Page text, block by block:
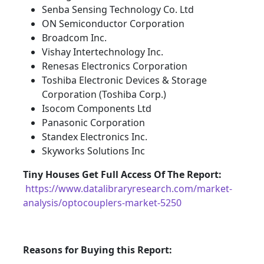
Senba Sensing Technology Co. Ltd
ON Semiconductor Corporation
Broadcom Inc.
Vishay Intertechnology Inc.
Renesas Electronics Corporation
Toshiba Electronic Devices & Storage
Corporation (Toshiba Corp.)
Isocom Components Ltd
Panasonic Corporation
Standex Electronics Inc.
Skyworks Solutions Inc
Tiny Houses Get Full Access Of The Report:
https://www.datalibraryresearch.com/market-
analysis/optocouplers-market-5250
Reasons for Buying this Report: